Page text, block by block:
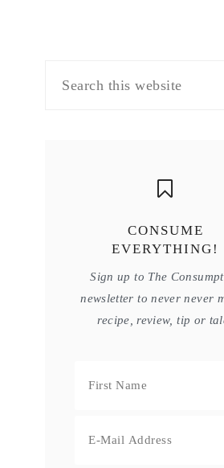
CONSUME
EVERYTHING!
Sign up to The
newsletter to never never
recipe, review, tip or